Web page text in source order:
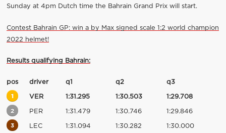
Sunday at 4pm Dutch time the Bahrain Grand Prix will start.
Contest Bahrain GP: win a by Max signed scale 1:2 world champion
2022 helmet!
Results qualifying Bahrain:
pos driver q1 q2 q3
1 VER 1:31.295 1:30.503 1:29.708
2 PER 1:31.479 1:30.746 1:29.846
3 LEC 1:31.094 1:30.282 1:30.000